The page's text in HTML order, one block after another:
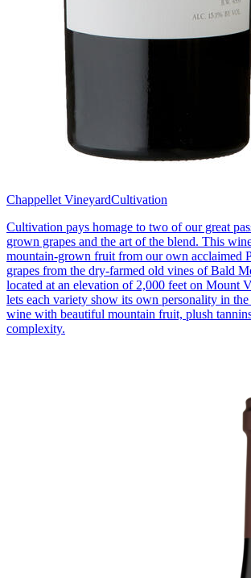
Chappellet VineyardCultivation
Cultivation pays homage to two of our great
grown grapes and the art of the blend. This
mountain-grown fruit from our own acclaimed
grapes from the dry-farmed old vines of Bald
located at an elevation of 2,000 feet on Mount
lets each variety show its own personality in
wine with beautiful mountain fruit, plush
complexity.